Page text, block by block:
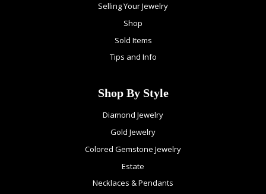
Selling Your Jewelry
Shop
Sold Items
Tips and Info
Shop By Style
Diamond Jewelry
Gold Jewelry
Colored Gemstone Jewelry
Estate
Necklaces & Pendants